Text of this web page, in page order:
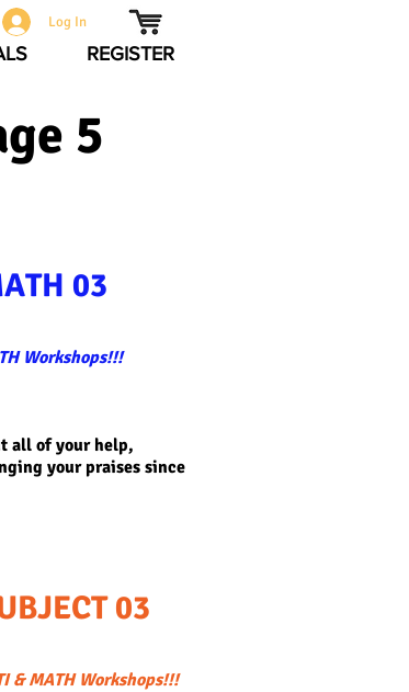
Log In
REGISTER
5
03
Workshops!!!
all of your help,
your praises since
03
& MATH Workshops!!!